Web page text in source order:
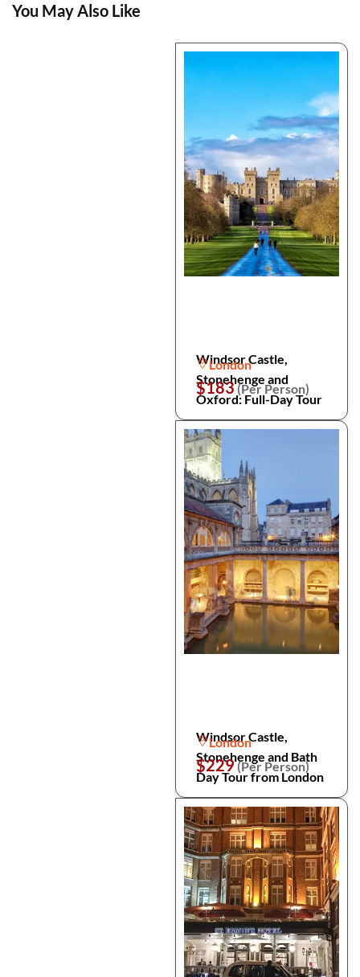
You May Also Like
Windsor Castle,
Stonehenge and
Oxford: Full-Day Tour
London
$183(Per Person)
Windsor Castle,
Stonehenge and Bath
Day Tour from London
London
$229(Per Person)